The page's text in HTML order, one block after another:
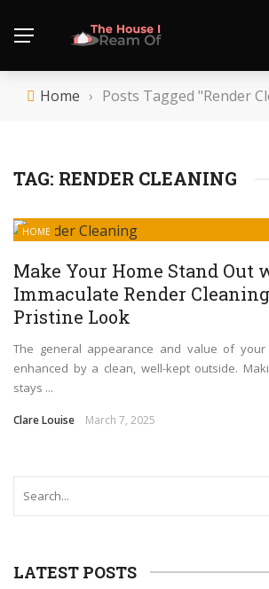
Home › Posts Tagged "Render
TAG: RENDER CLEANING
HOME
Make Your Home Stand Out
Immaculate Render
Pristine Look
The general appearance and value of
enhanced by a clean, well-kept outside.
stays ...
Clare Louise March 7, 2025
LATEST POSTS